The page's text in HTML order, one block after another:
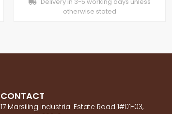
Delivery in 3-5 working days unless
otherwise stated
CONTACT
17 Marsiling Industrial Estate Road 1#01-03,